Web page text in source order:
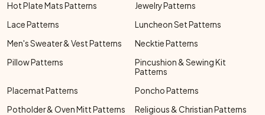
Hot Plate Mats Patterns
Jewelry Patterns
Lace Patterns
Luncheon Set Patterns
Men's Sweater & Vest Patterns
Necktie Patterns
Pillow Patterns
Pincushion & Sewing Kit
Patterns
Placemat Patterns
Poncho Patterns
Potholder & Oven Mitt Patterns
Religious & Christian Patterns